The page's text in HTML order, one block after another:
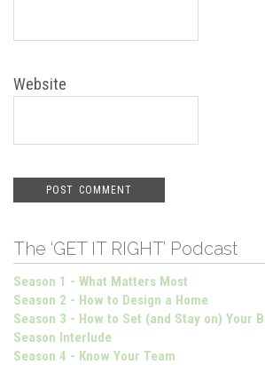
Website
The ‘GET IT RIGHT’ Podcast
Season 1 - What Matters Most
Season 2 - How to Design a Home
Season 3 - How to Set (and Stay on) Your
Season Interlude
Season 4 - Know Your Team